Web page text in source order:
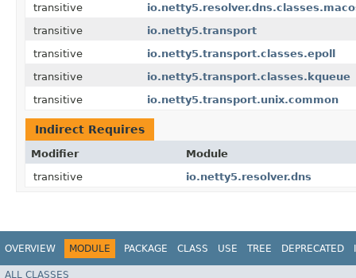
transitive
transitive
io.netty5.transport
transitive
io.netty5.transport.classes.epoll
transitive
io.netty5.transport.classes.kqueue
transitive
io.netty5.transport.unix.common
Indirect Requires
Modifier
Module
transitive
io.netty5.resolver.dns
OVERVIEW MODULE PACKAGE CLASS USE TREE DEPRECATED
ALL CLASSES